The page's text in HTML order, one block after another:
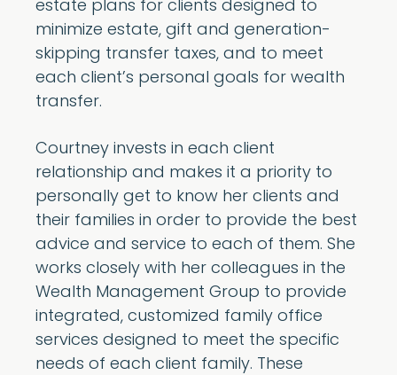
estate plans for clients designed to
minimize estate, gift and generation-
skipping transfer taxes, and to meet
each client’s personal goals for wealth
transfer.
Courtney invests in each client
relationship and makes it a priority to
personally get to know her clients and
their families in order to provide the best
advice and service to each of them. She
works closely with her colleagues in the
Wealth Management Group to provide
integrated, customized family office
services designed to meet the specific
needs of each client family. These